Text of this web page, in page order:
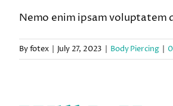
Nemo enim ipsam voluptatem
Byfotex | July 27, 2023 | Body Piercing |